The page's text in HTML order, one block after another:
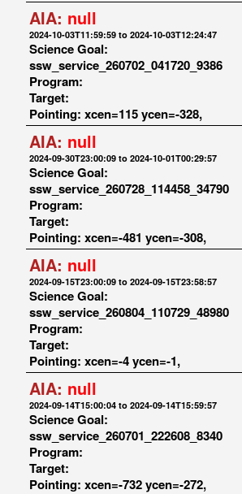
AIA: null
2024-10-03T11:59:59 to 2024-10-03T12:24:47
Science Goal:
ssw_service_260702_041720_9386
Program:
Target:
Pointing: xcen=115 ycen=-328,
AIA: null
2024-09-30T23:00:09 to 2024-10-01T00:29:57
Science Goal:
ssw_service_260728_114458_34790
Program:
Target:
Pointing: xcen=-481 ycen=-308,
AIA: null
2024-09-15T23:00:09 to 2024-09-15T23:58:57
Science Goal:
ssw_service_260804_110729_48980
Program:
Target:
Pointing: xcen=-4 ycen=-1,
AIA: null
2024-09-14T15:00:04 to 2024-09-14T15:59:57
Science Goal:
ssw_service_260701_222608_8340
Program:
Target:
Pointing: xcen=-732 ycen=-272,